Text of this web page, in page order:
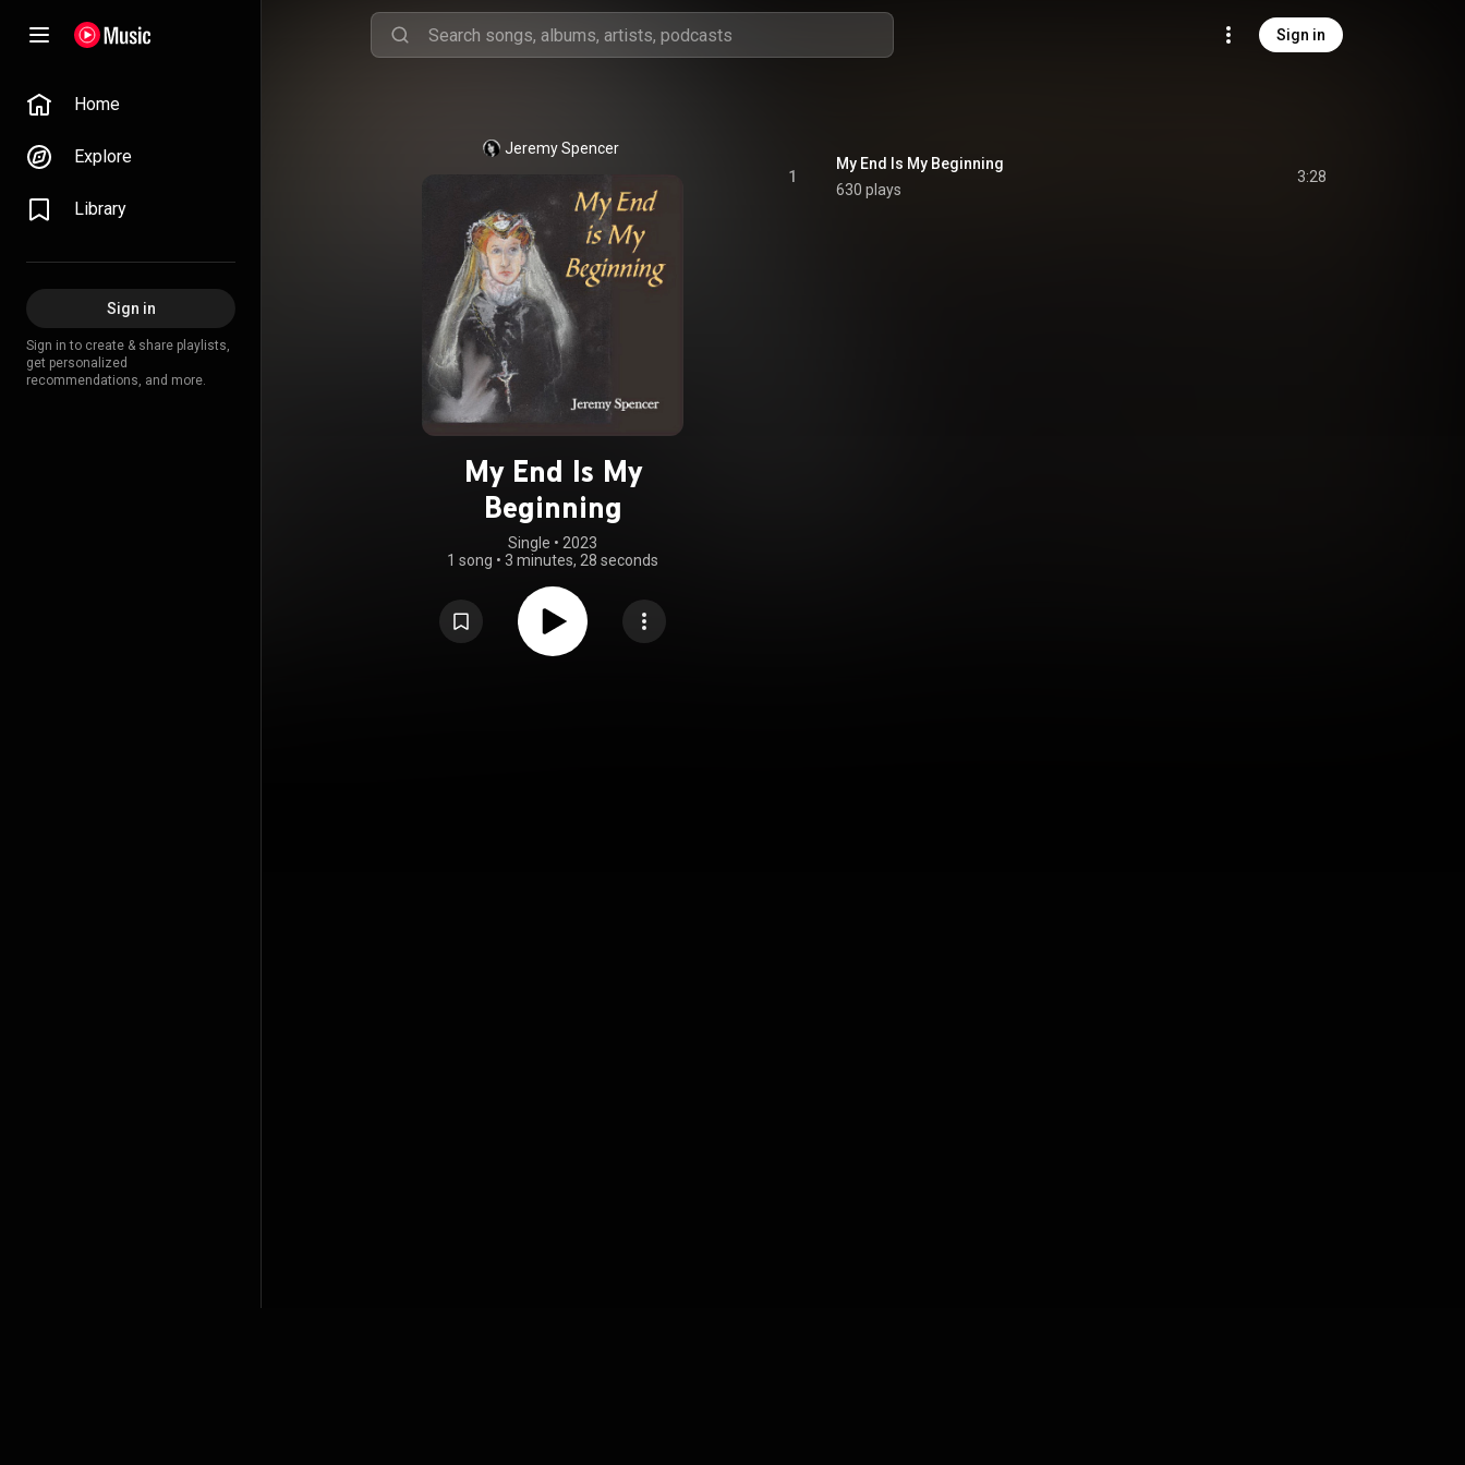
Sign in
Home
Explore
Library
Sign in
Sign in to create & share playlists,
get personalized
recommendations, and more.
Jeremy Spencer
My End Is My
Beginning
Single • 2023
1 song • 3 minutes, 28 seconds
1
My End Is My Beginning
630 plays
3:28